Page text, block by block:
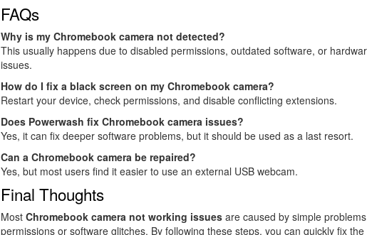
FAQs
Why is my Chromebook camera not detected?
This usually happens due to disabled permissions, outdated software, or
issues.
How do I fix a black screen on my Chromebook camera?
Restart your device, check permissions, and disable conflicting extensions.
Does Powerwash fix Chromebook camera issues?
Yes, it can fix deeper software problems, but it should be used as a last resort.
Can a Chromebook camera be repaired?
Yes, but most users find it easier to use an external USB webcam.
Final Thoughts
Most Chromebook camera not working issuesare caused by simple
permissions or software glitches. By following these steps, you can quickly fix the